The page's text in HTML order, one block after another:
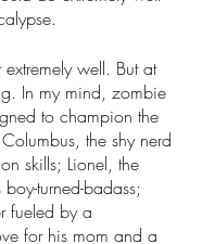
well. But at
In my mind, zombie
to champion the
the shy nerd
skills; Lionel, the
turned-badass;
fueled by a
for his mom and a